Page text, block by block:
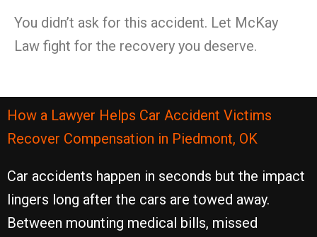
You didn’t ask for this accident. Let McKay
Law fight for the recovery you deserve.
How a Lawyer Helps Car Accident Victims
Recover Compensation in Piedmont, OK
Car accidents happen in seconds but the impact
lingers long after the cars are towed away.
Between mounting medical bills, missed